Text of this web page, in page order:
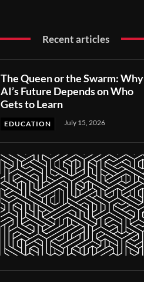
Recent articles
The Queen or the Swarm: Why
AI’s Future Depends on Who
Gets to Learn
EDUCATION July 15, 2026